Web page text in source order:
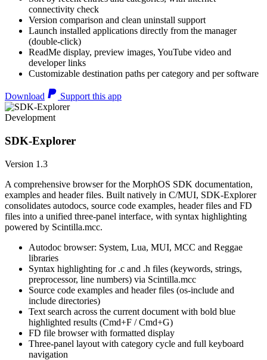
connectivity check
Version comparison and clean uninstall support
Launch installed applications directly from the manager
(double-click)
ReadMe display, preview images, YouTube video and
developer links
Customizable destination paths per category and per software
Download Support this app
Development
SDK-Explorer
Version 1.3
A comprehensive browser for the MorphOS SDK documentation,
examples and header files. Built natively in C/MUI, SDK-Explorer
consolidates autodocs, source code examples, header files and FD
files into a unified three-panel interface, with syntax highlighting
powered by Scintilla.mcc.
Autodoc browser: System, Lua, MUI, MCC and Reggae
libraries
Syntax highlighting for .c and .h files (keywords, strings,
preprocessor, line numbers) via Scintilla.mcc
Source code examples and header files (os-include and
include directories)
Text search across the current document with bold blue
highlighted results (Cmd+F / Cmd+G)
FD file browser with formatted display
Three-panel layout with category cycle and full keyboard
navigation